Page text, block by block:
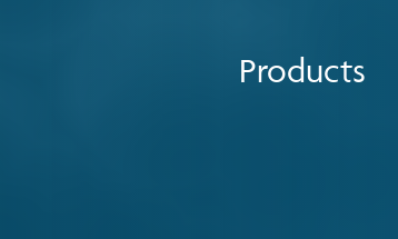
Products